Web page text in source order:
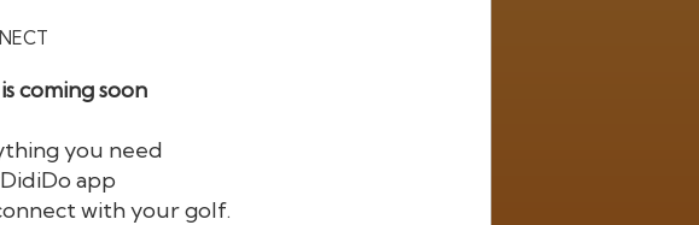
coming soon
you need
app
with your golf.
Europe